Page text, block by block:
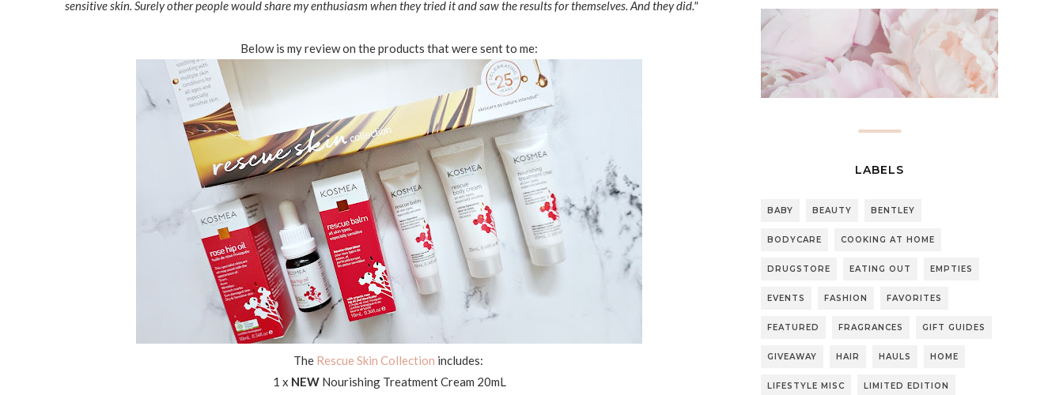
sensitive skin. Surely other people would share my enthusiasm when they tried it and saw the results for themselves. And they did."
Below is my review on the products that were sent to me:
The Rescue Skin Collection includes:
1 x NEWNourishing Treatment Cream 20mL
LABELS
BABY BEAUTY BENTLEY
BODYCARE COOKING AT HOME
DRUGSTORE EATING OUT EMPTIES
EVENTS FASHION FAVORITES
FEATURED FRAGRANCES GIFT GUIDES
GIVEAWAY HAIR HAULS HOME
LIFESTYLE MISC LIMITED EDITION